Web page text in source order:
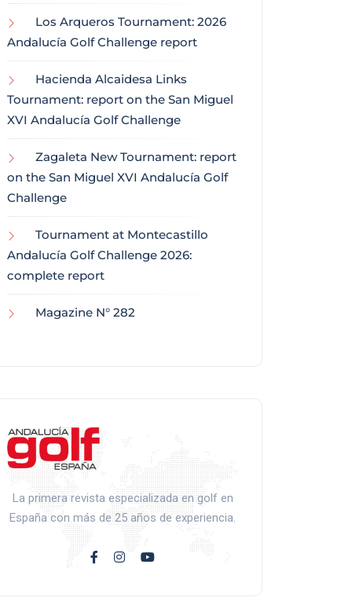
Los Arqueros Tournament: 2026
Andalucía Golf Challenge report
Hacienda Alcaidesa Links
Tournament: report on the San Miguel
XVI Andalucía Golf Challenge
Zagaleta New Tournament: report
on the San Miguel XVI Andalucía Golf
Challenge
Tournament at Montecastillo
Andalucía Golf Challenge 2026:
complete report
Magazine N° 282
La primera revista especializada en golf en
España con más de 25 años de experiencia.